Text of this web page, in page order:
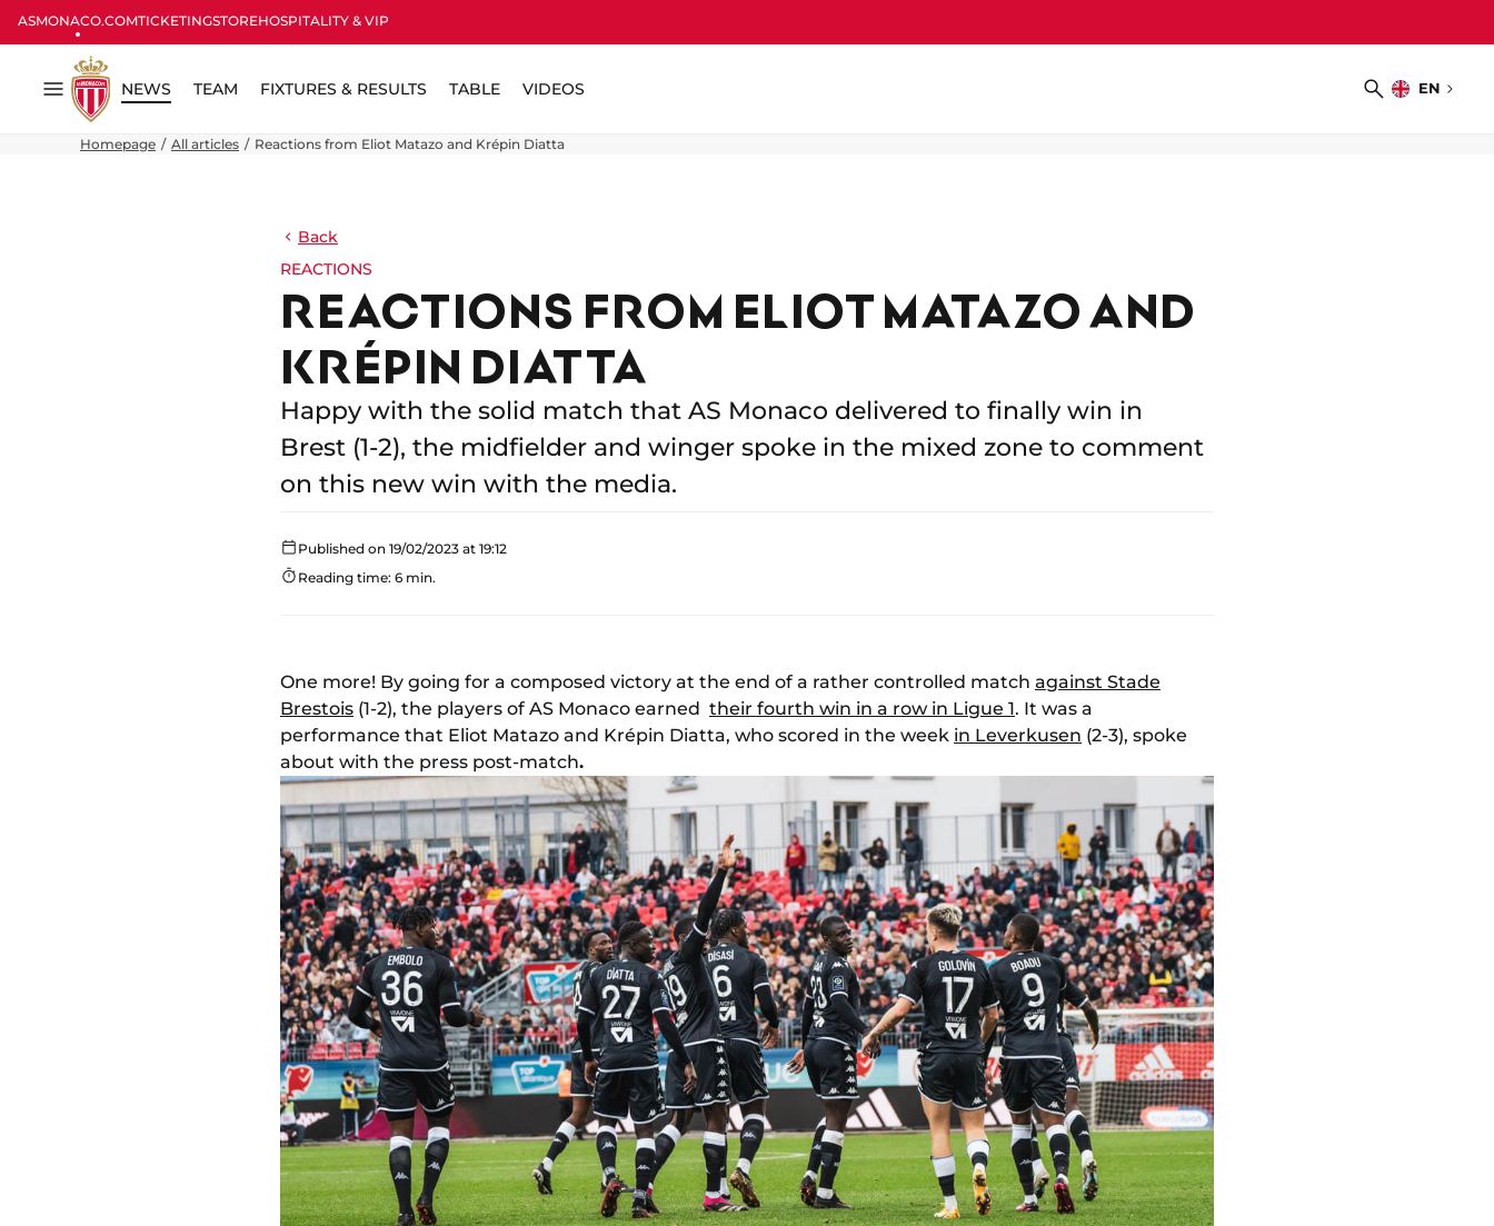
ASMONACO.COMTICKETINGSTOREHOSPITALITY & VIP
Menu
NEWS TEAM FIXTURES & RESULTS TABLE VIDEOS
Search
EN
Choose
Homepage All articles Reactions from Eliot Matazo and Krépin Diatta
Back
REACTIONS
REACTIONS FROM ELIOT MATAZO AND
KRÉPIN DIATTA
Happy with the solid match that AS Monaco delivered to finally win in
Brest (1-2), the midfielder and winger spoke in the mixed zone to comment
on this new win with the media.
Published on 19/02/2023 at 19:12
Reading time: 6 min.
One more! By going for a composed victory at the end of a rather controlled match against Stade
Brestois (1-2), the players of AS Monaco earned their fourth win in a row in Ligue 1. It was a
performance that Eliot Matazo and Krépin Diatta, who scored in the week in Leverkusen (2-3), spoke
about with the press post-match.